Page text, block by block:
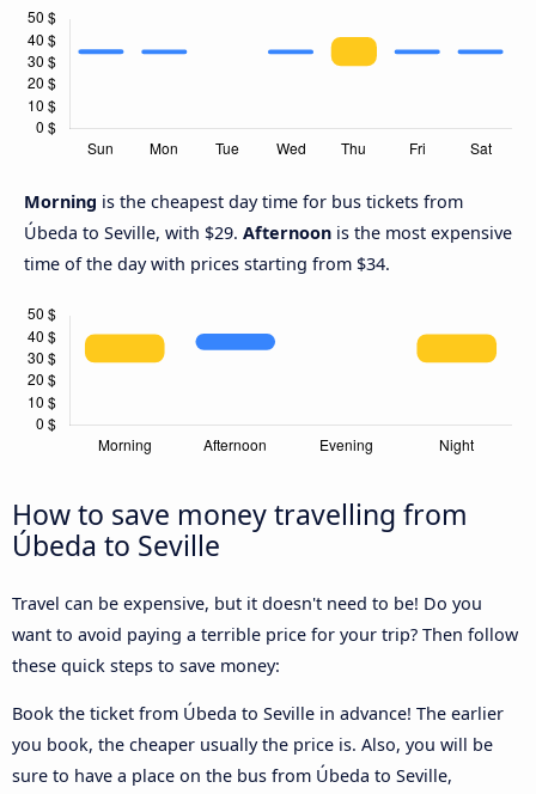
Morning is the cheapest day time for bus tickets from
Úbeda to Seville, with $29. Afternoon is the most expensive
time of the day with prices starting from $34.
How to save money travelling from
Úbeda to Seville
Travel can be expensive, but it doesn't need to be! Do you
want to avoid paying a terrible price for your trip? Then follow
these quick steps to save money:
Book the ticket from Úbeda to Seville in advance! The earlier
you book, the cheaper usually the price is. Also, you will be
sure to have a place on the bus from Úbeda to Seville,